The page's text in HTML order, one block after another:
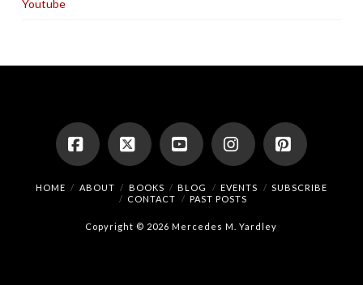
Youtube
Facebook
X YouTubeInstagramPinterest
HOME ABOUT BOOKS BLOG EVENTS
SUBSCRIBE
CONTACT
PAST POSTS
Copyright © 2026 Mercedes M. Yardley